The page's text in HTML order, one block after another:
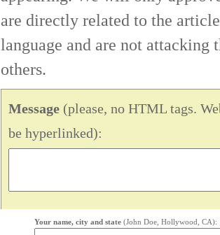
are directly related to the
language and are not attacking
others.
Message (please, no HTML tags.
be hyperlinked):
Your name, city and state (John Doe, Hollywood, CA):